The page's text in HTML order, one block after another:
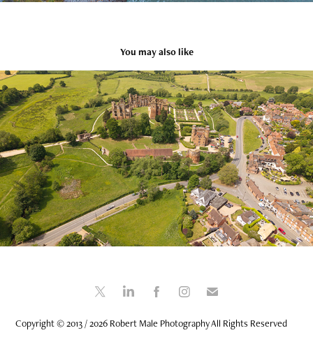
You may also like
Kenilworth Warwickshire - 30 May 2025
2025
Copyright © 2013 / 2026 Robert Male Photography All Rights Reserved